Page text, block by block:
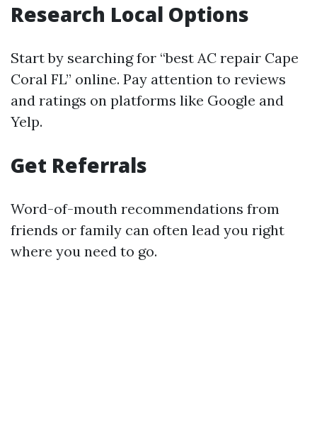
Research Local Options
Start by searching for “best AC repair Cape
Coral FL” online. Pay attention to reviews
and ratings on platforms like Google and
Yelp.
Get Referrals
Word-of-mouth recommendations from
friends or family can often lead you right
where you need to go.